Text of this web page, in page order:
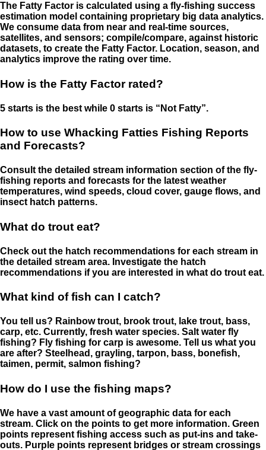
The Fatty Factor is calculated using a fly-fishing success
estimation model containing proprietary big data analytics.
We consume data from near and real-time sources,
satellites, and sensors; compile/compare, against historic
datasets, to create the Fatty Factor. Location, season, and
analytics improve the rating over time.
How is the Fatty Factor rated?
5 starts is the best while 0 starts is “Not Fatty”.
How to use Whacking Fatties Fishing Reports
and Forecasts?
Consult the detailed stream information section of the fly-
fishing reports and forecasts for the latest weather
temperatures, wind speeds, cloud cover, gauge flows, and
insect hatch patterns.
What do trout eat?
Check out the hatch recommendations for each stream in
the detailed stream area. Investigate the hatch
recommendations if you are interested in what do trout eat.
What kind of fish can I catch?
You tell us? Rainbow trout, brook trout, lake trout, bass,
carp, etc. Currently, fresh water species. Salt water fly
fishing? Fly fishing for carp is awesome. Tell us what you
are after? Steelhead, grayling, tarpon, bass, bonefish,
taimen, permit, salmon fishing?
How do I use the fishing maps?
We have a vast amount of geographic data for each
stream. Click on the points to get more information. Green
points represent fishing access such as put-ins and take-
outs. Purple points represent bridges or stream crossings